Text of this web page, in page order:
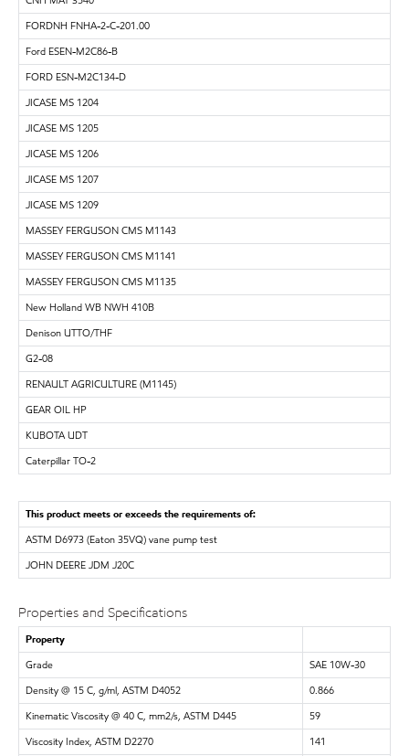
FORDNH FNHA-2-C-201.00
Ford ESEN-M2C86-B
FORD ESN-M2C134-D
JICASE MS 1204
JICASE MS 1205
JICASE MS 1206
JICASE MS 1207
JICASE MS 1209
MASSEY FERGUSON CMS M1143
MASSEY FERGUSON CMS M1141
MASSEY FERGUSON CMS M1135
New Holland WB NWH 410B
Denison UTTO/THF
G2-08
RENAULT AGRICULTURE (M1145)
GEAR OIL HP
KUBOTA UDT
Caterpillar TO-2
This product meets or exceeds the requirements of:
ASTM D6973 (Eaton 35VQ) vane pump test
JOHN DEERE JDM J20C
Properties and Specifications
Property
Grade
SAE 10W-30
Density @ 15 C, g/ml, ASTM D4052
0.866
Kinematic Viscosity @ 40 C, mm2/s, ASTM D445
59
Viscosity Index, ASTM D2270
141